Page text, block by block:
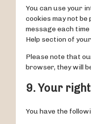
You can use your
cookies may not
message each
Help section of
Please note that
browser, they will
9. Your
You have the